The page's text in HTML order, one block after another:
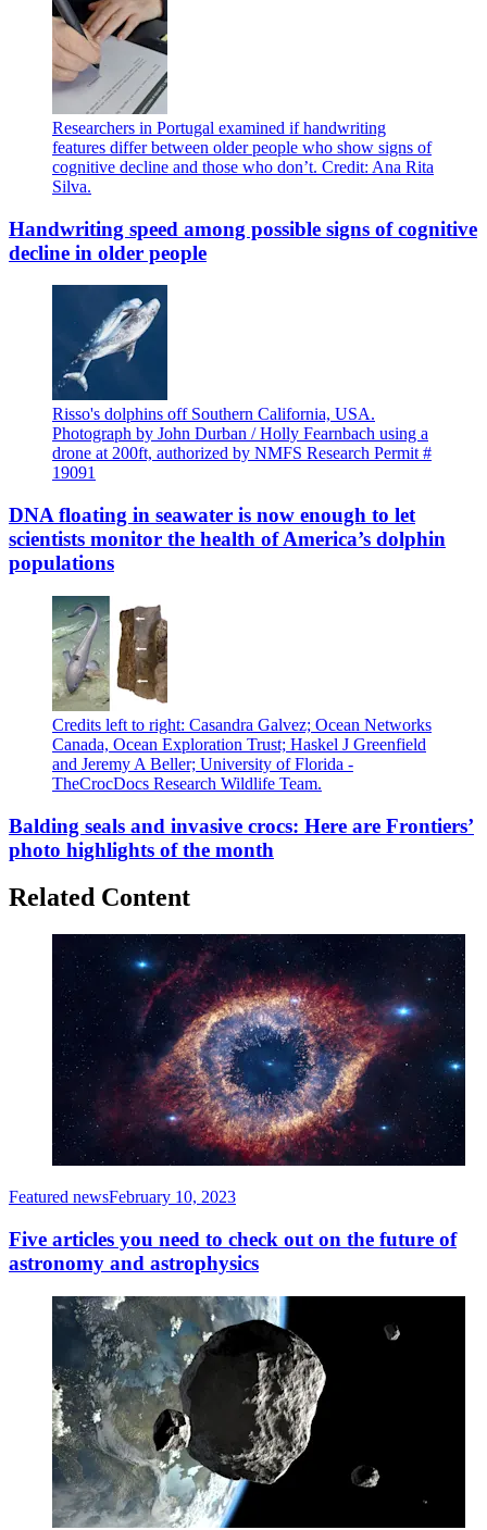
Researchers in Portugal examined if handwriting
features differ between older people who show signs of
cognitive decline and those who don’t. Credit: Ana Rita
Silva.
Handwriting speed among possible signs of cognitive
decline in older people
Risso's dolphins off Southern California, USA.
Photograph by John Durban / Holly Fearnbach using a
drone at 200ft, authorized by NMFS Research Permit #
19091
DNA floating in seawater is now enough to let
scientists monitor the health of America’s dolphin
populations
Credits left to right: Casandra Galvez; Ocean Networks
Canada, Ocean Exploration Trust; Haskel J Greenfield
and Jeremy A Beller; University of Florida -
TheCrocDocs Research Wildlife Team.
Balding seals and invasive crocs: Here are Frontiers’
photo highlights of the month
Related Content
Featured newsFebruary 10, 2023
Five articles you need to check out on the future of
astronomy and astrophysics